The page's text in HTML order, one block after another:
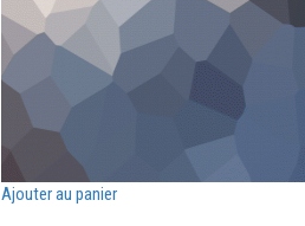
Ajouter au panier